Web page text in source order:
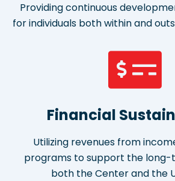
Providing continuous
for individuals both within and
Financial
Utilizing revenues from
programs to support the long-
both the Center and the